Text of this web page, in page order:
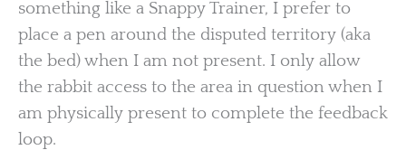
something like a Snappy Trainer, I prefer to
place a pen around the disputed territory (aka
the bed) when I am not present. I only allow
the rabbit access to the area in question when I
am physically present to complete the feedback
loop.